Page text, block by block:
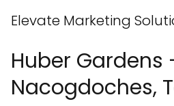
Elevate Marketing
Huber Gardens
Nacogdoches,